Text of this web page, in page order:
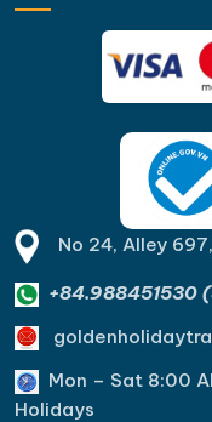
No 24, Alley
+84.988451530
Mon – Sat 8:00
Holidays